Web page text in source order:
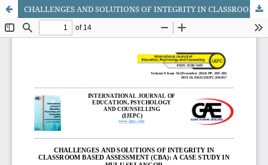
CHALLENGES AND SOLUTIONS OF INTEGRITY IN CLASSROOM BASED ASSESSMENT (CBA): A CASE STUDY IN HULU SELANGOR